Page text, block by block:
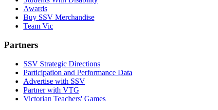
Awards
Buy SSV Merchandise
Team Vic
Partners
SSV Strategic Directions
Participation and Performance Data
Advertise with SSV
Partner with VTG
Victorian Teachers' Games